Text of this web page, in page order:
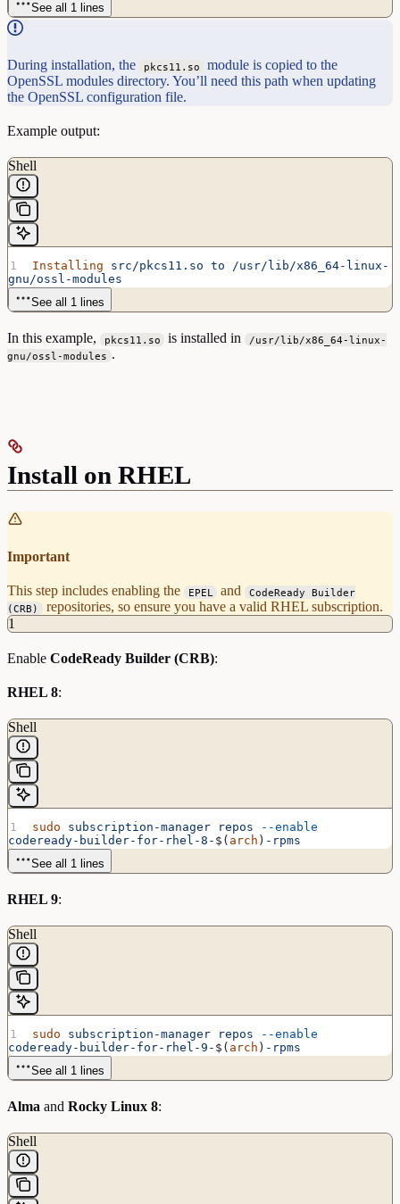
See all 1 lines
During installation, the pkcs11.so
module is copied to the
OpenSSL modules directory. You’ll need this path when updating
the OpenSSL configuration file.
Example output:
Shell
Installing src/pkcs11.so to /usr/lib/x86_64-linux-
gnu/ossl-modules
See all 1 lines
In this example, pkcs11.so is installed in
/usr/lib/x86_64-linux-
gnu/ossl-modules .
Install on RHEL
Important
This step includes enabling the EPEL and
CodeReady Builder
(CRB)
repositories, so ensure you have a valid RHEL subscription.
1
Enable CodeReady Builder (CRB):
RHEL 8:
Shell
sudo subscription-manager repos --enable
codeready-builder-for-rhel-8- $( arch ) -rpms
See all 1 lines
RHEL 9:
Shell
sudo subscription-manager repos --enable
codeready-builder-for-rhel-9- $( arch ) -rpms
See all 1 lines
Alma and Rocky Linux 8:
Shell